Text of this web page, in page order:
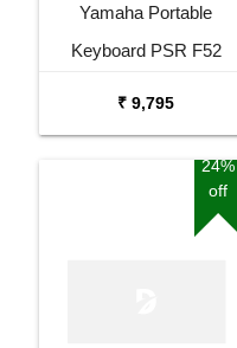
Yamaha Portable
Keyboard PSR F52
₹ 9,795
24%
off